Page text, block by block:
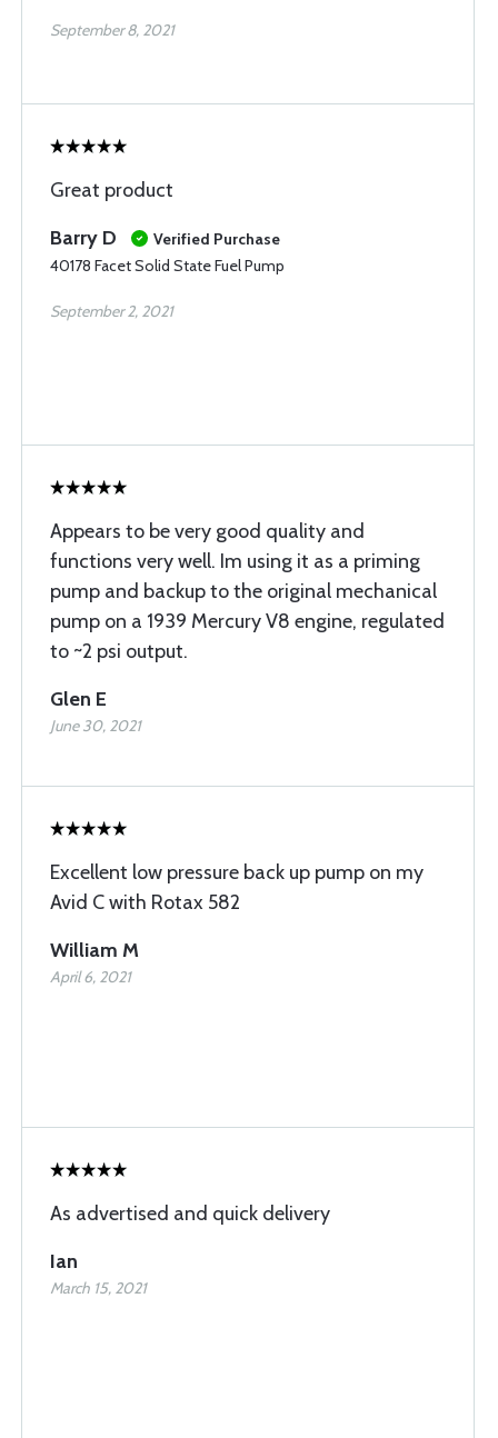
September 8, 2021
Great product
Barry D
Verified Purchase
40178 Facet Solid State Fuel Pump
September 2, 2021
Appears to be very good quality and
functions very well. Im using it as a priming
pump and backup to the original mechanical
pump on a 1939 Mercury V8 engine, regulated
to ~2 psi output.
Glen E
June 30, 2021
Excellent low pressure back up pump on my
Avid C with Rotax 582
William M
April 6, 2021
As advertised and quick delivery
Ian
March 15, 2021